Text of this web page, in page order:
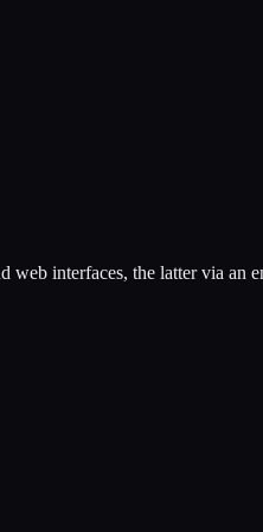
interfaces, the latter via an